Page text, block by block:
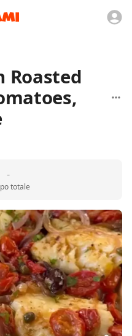
Roasted
-
totale